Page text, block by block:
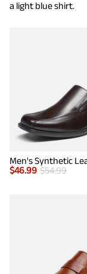
a light blue shirt.
$46.99 $54.99